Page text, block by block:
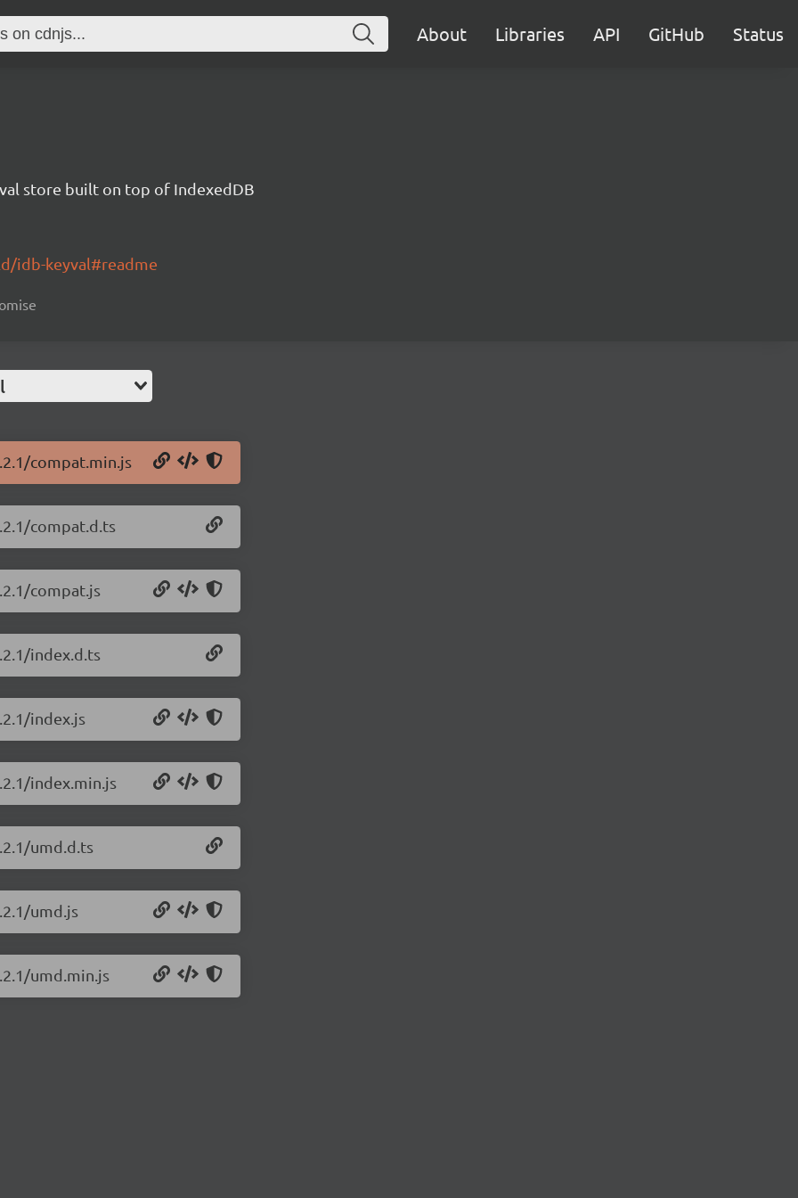
About Libraries API GitHub Status
store built on top of IndexedDB
idb-keyval#readme
compat.min.js
compat.d.ts
compat.js
index.d.ts
index.js
index.min.js
umd.d.ts
umd.js
umd.min.js